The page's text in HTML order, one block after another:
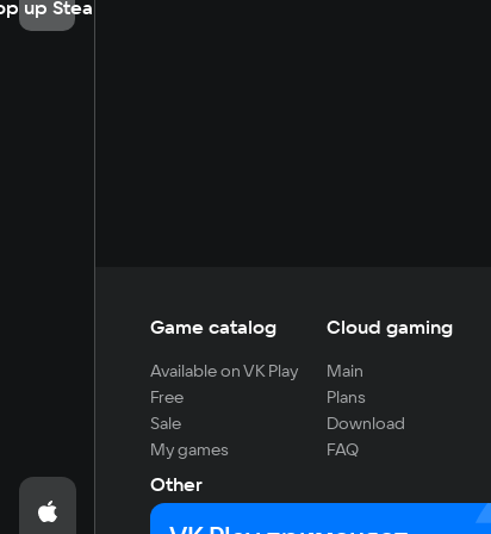
up Steam
Game catalog
Available on VK Play
Free
Sale
My games
Cloud gaming
Main
Plans
Download
FAQ
Other
For developers